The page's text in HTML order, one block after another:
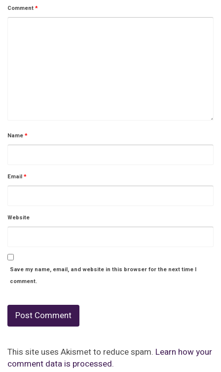
Comment*
Name*
Email*
Website
Save my name, email, and website in this browser for the next time I
comment.
This site uses Akismet to reduce spam. Learn how your
comment data is processed.